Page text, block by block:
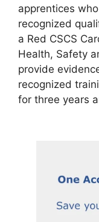
apprentices
recognized
a Red CSCS
Health, Safety
provide
recognized
for three years